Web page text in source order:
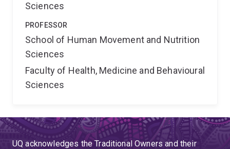
Sciences
PROFESSOR
School of Human Movement and Nutrition
Sciences
Faculty of Health, Medicine and Behavioural
Sciences
UQ acknowledges the Traditional Owners and their